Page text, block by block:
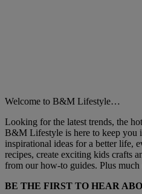
Welcome to B&M Lifestyle…
Looking for the latest trends, the
B&M Lifestyle is here to keep you
inspirational ideas for a better life,
recipes, create exciting kids crafts
from our how-to guides. Plus much
BE THE FIRST TO HEAR